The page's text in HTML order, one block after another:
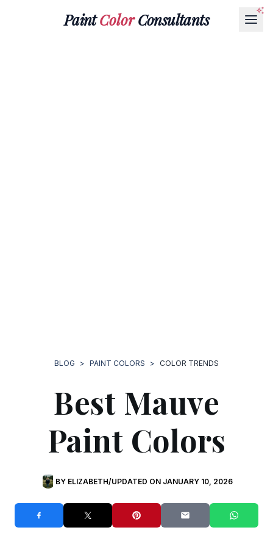
PaintColorConsultants
BLOG > PAINT COLORS > COLOR TRENDS
Best Mauve
Paint Colors
BY ELIZABETH/UPDATED ON JANUARY 10, 2026